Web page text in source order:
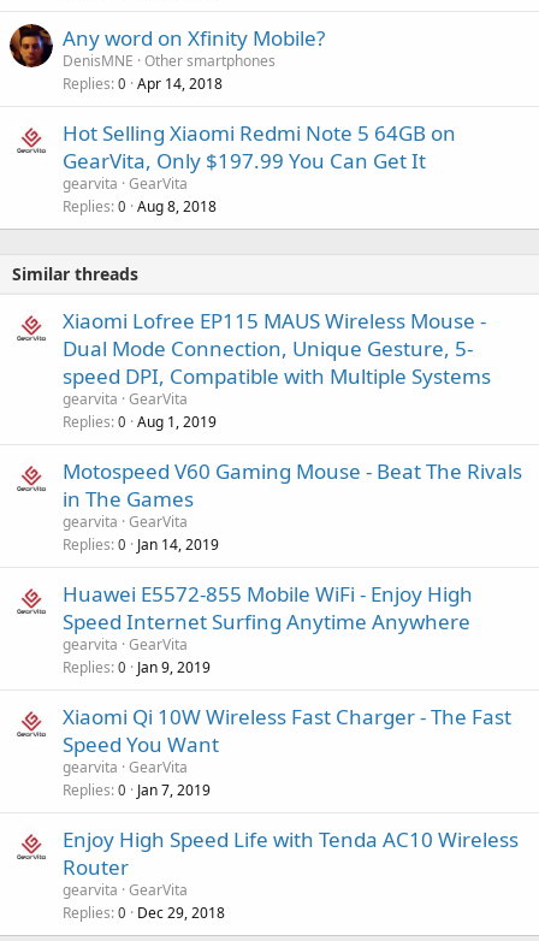
Any word on Xfinity Mobile?
DenisMNE Other smartphones
Replies 0 Apr 14, 2018
Hot Selling Xiaomi Redmi Note 5 64GB on
GearVita, Only $197.99 You Can Get It
gearvita GearVita
Replies 0 Aug 8, 2018
Similar threads
Xiaomi Lofree EP115 MAUS Wireless Mouse -
Dual Mode Connection, Unique Gesture, 5-
speed DPI, Compatible with Multiple Systems
gearvita GearVita
Replies 0 Aug 1, 2019
Motospeed V60 Gaming Mouse - Beat The Rivals
in The Games
gearvita GearVita
Replies 0 Jan 14, 2019
Huawei E5572-855 Mobile WiFi - Enjoy High
Speed Internet Surfing Anytime Anywhere
gearvita GearVita
Replies 0 Jan 9, 2019
Xiaomi Qi 10W Wireless Fast Charger - The Fast
Speed You Want
gearvita GearVita
Replies 0 Jan 7, 2019
Enjoy High Speed Life with Tenda AC10 Wireless
Router
gearvita GearVita
Replies 0 Dec 29, 2018